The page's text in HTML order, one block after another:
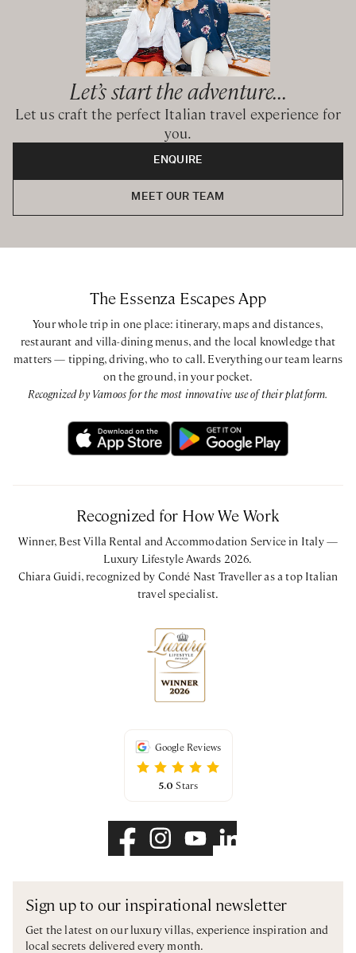
Let’s start the adventure...
Let us craft the perfect Italian travel experience for
you.
ENQUIRE
MEET OUR TEAM
The Essenza Escapes App
Your whole trip in one place: itinerary, maps and distances,
restaurant and villa-dining menus, and the local knowledge that
matters — tipping, driving, who to call. Everything our team learns
on the ground, in your pocket.
Recognized by Vamoos for the most innovative use of their platform.
Recognized for How We Work
Winner, Best Villa Rental and Accommodation Service in Italy —
Luxury Lifestyle Awards 2026.
Chiara Guidi, recognized by Condé Nast Traveller as a top Italian
travel specialist.
Google Reviews
5.0 Stars
Sign up to our inspirational newsletter
Get the latest on our luxury villas, experience inspiration and
local secrets delivered every month.